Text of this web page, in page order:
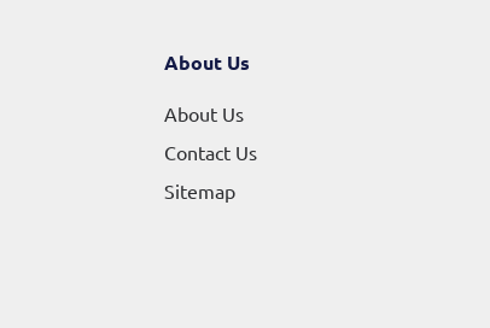
About Us
About Us
Contact Us
Sitemap